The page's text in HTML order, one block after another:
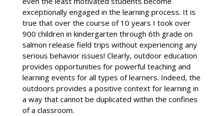
exceptionally engaged in the learning process. It is
true that over the course of 10 years I took over
900 children in kindergarten through 6th grade on
salmon release field trips without experiencing any
serious behavior issues! Clearly, outdoor education
provides opportunities for powerful teaching and
learning events for all types of learners. Indeed, the
outdoors provides a positive context for learning in
a way that cannot be duplicated within the confines
of a classroom.